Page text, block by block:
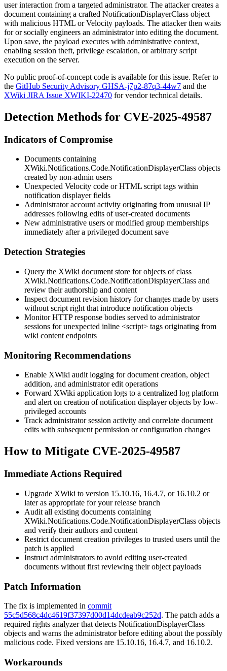
user interaction from a targeted administrator. The attacker creates a
document containing a crafted NotificationDisplayerClass object
with malicious HTML or Velocity payloads. The attacker then waits
for or socially engineers an administrator into editing the document.
Upon save, the payload executes with administrative context,
enabling session theft, privilege escalation, or arbitrary script
execution on the server.
No public proof-of-concept code is available for this issue. Refer to
the GitHub Security Advisory GHSA-j7p2-87q3-44w7 and the
XWiki JIRA Issue XWIKI-22470 for vendor technical details.
Detection Methods for CVE-2025-49587
Indicators of Compromise
Documents containing
XWiki.Notifications.Code.NotificationDisplayerClass objects
created by non-admin users
Unexpected Velocity code or HTML script tags within
notification displayer fields
Administrator account activity originating from unusual IP
addresses following edits of user-created documents
New administrative users or modified group memberships
immediately after a privileged document save
Detection Strategies
Query the XWiki document store for objects of class
XWiki.Notifications.Code.NotificationDisplayerClass and
review their authorship and content
Inspect document revision history for changes made by users
without script right that introduce notification objects
Monitor HTTP response bodies served to administrator
sessions for unexpected inline <script> tags originating from
wiki content endpoints
Monitoring Recommendations
Enable XWiki audit logging for document creation, object
addition, and administrator edit operations
Forward XWiki application logs to a centralized log platform
and alert on creation of notification displayer objects by low-
privileged accounts
Track administrator session activity and correlate document
edits with subsequent permission or configuration changes
How to Mitigate CVE-2025-49587
Immediate Actions Required
Upgrade XWiki to version 15.10.16, 16.4.7, or 16.10.2 or
later as appropriate for your release branch
Audit all existing documents containing
XWiki.Notifications.Code.NotificationDisplayerClass objects
and verify their authors and content
Restrict document creation privileges to trusted users until the
patch is applied
Instruct administrators to avoid editing user-created
documents without first reviewing their object payloads
Patch Information
The fix is implemented in commit
55c5d568c4dc4619f37397d00d14dcdeab9c252d. The patch adds a
required rights analyzer that detects NotificationDisplayerClass
objects and warns the administrator before editing about the possibly
malicious code. Fixed versions are 15.10.16, 16.4.7, and 16.10.2.
Workarounds